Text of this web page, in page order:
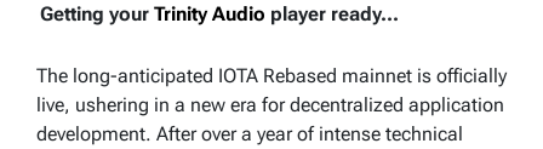
Getting your Trinity Audio player ready...
The long-anticipated IOTA Rebased mainnet is officially
live, ushering in a new era for decentralized application
development. After over a year of intense technical